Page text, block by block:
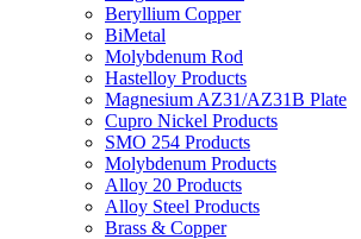
Beryllium Copper
BiMetal
Molybdenum Rod
Hastelloy Products
Magnesium AZ31/AZ31B Plate
Cupro Nickel Products
SMO 254 Products
Molybdenum Products
Alloy 20 Products
Alloy Steel Products
Brass & Copper